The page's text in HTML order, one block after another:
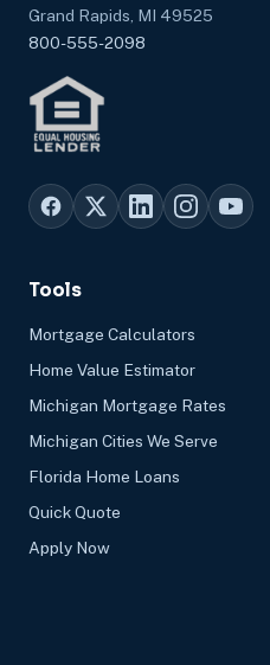
Grand Rapids, MI 49525
800-555-2098
Tools
Mortgage Calculators
Home Value Estimator
Michigan Mortgage Rates
Michigan Cities We Serve
Florida Home Loans
Quick Quote
Apply Now